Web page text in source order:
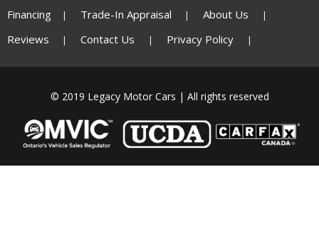
Financing
Trade-In Appraisal
About Us
Reviews
Contact Us Privacy Policy
© 2019 Legacy Motor Cars | All rights reserved